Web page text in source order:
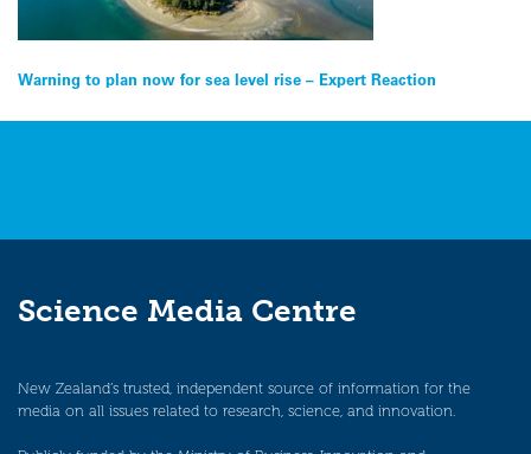
Post
navigation
Warning to plan now for sea level rise – Expert Reaction
Science Media Centre
New Zealand’s trusted, independent source of information for the
media on all issues related to research, science, and innovation.